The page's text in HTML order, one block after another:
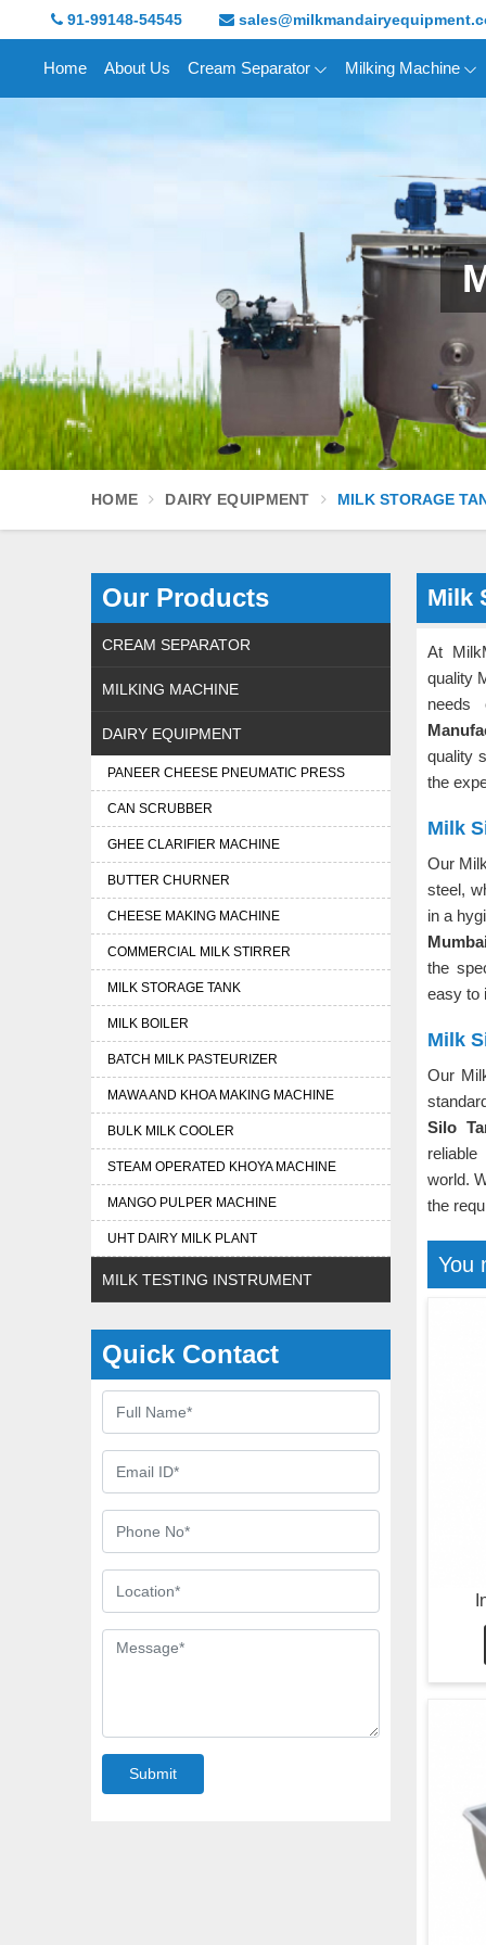
91-99148-54545
Home About Us Cream Separator Milking Machine
HOME DAIRY EQUIPMENT MILK STORAGE
Our Products
CREAM SEPARATOR
MILKING MACHINE
DAIRY EQUIPMENT
PANEER CHEESE PNEUMATIC PRESS
CAN SCRUBBER
GHEE CLARIFIER MACHINE
BUTTER CHURNER
CHEESE MAKING MACHINE
COMMERCIAL MILK STIRRER
MILK STORAGE TANK
MILK BOILER
BATCH MILK PASTEURIZER
MAWA AND KHOA MAKING MACHINE
BULK MILK COOLER
STEAM OPERATED KHOYA MACHINE
MANGO PULPER MACHINE
UHT DAIRY MILK PLANT
MILK TESTING INSTRUMENT
Quick Contact
Submit
Milk
At
quality
needs
quality
the
Milk
Our
steel,
in a
the
easy to
Milk
Our
Silo
world.
the
You